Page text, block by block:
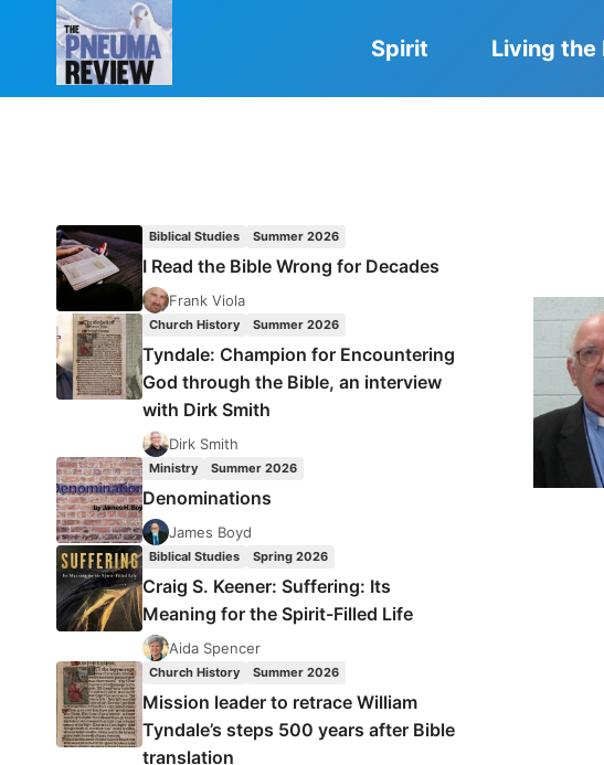
Spirit Living the
Biblical Studies Summer 2026
I Read the Bible Wrong for Decades
Frank Viola
Church History Summer 2026
Tyndale: Champion for Encountering
God through the Bible, an interview
with Dirk Smith
Dirk Smith
Ministry Summer 2026
Denominations
James Boyd
Biblical Studies Spring 2026
Craig S. Keener: Suffering: Its
Meaning for the Spirit-Filled Life
Aida Spencer
Church History Summer 2026
Mission leader to retrace William
Tyndale’s steps 500 years after Bible
translation